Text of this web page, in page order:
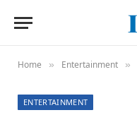
Home » Entertainment »
ENTERTAINMENT